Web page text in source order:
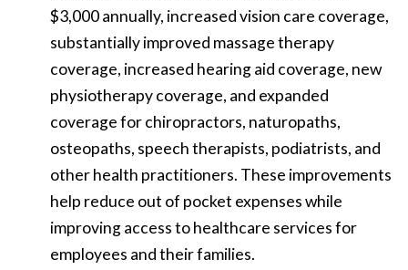
$3,000 annually, increased vision care coverage,
substantially improved massage therapy
coverage, increased hearing aid coverage, new
physiotherapy coverage, and expanded
coverage for chiropractors, naturopaths,
osteopaths, speech therapists, podiatrists, and
other health practitioners. These improvements
help reduce out of pocket expenses while
improving access to healthcare services for
employees and their families.